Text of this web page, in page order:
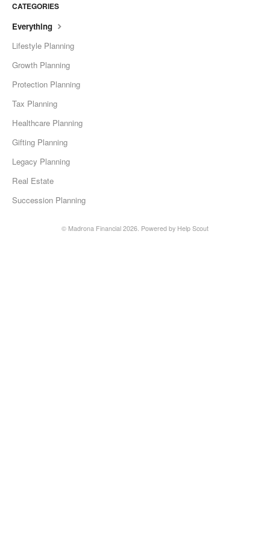
CATEGORIES
Everything
Lifestyle Planning
Growth Planning
Protection Planning
Tax Planning
Healthcare Planning
Gifting Planning
Legacy Planning
Real Estate
Succession Planning
© Madrona Financial 2026. Powered by Help Scout